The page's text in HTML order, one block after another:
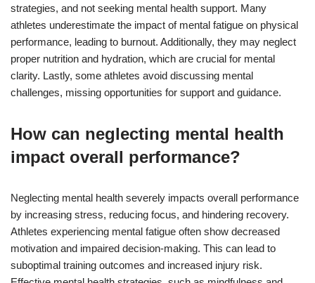
strategies, and not seeking mental health support. Many
athletes underestimate the impact of mental fatigue on physical
performance, leading to burnout. Additionally, they may neglect
proper nutrition and hydration, which are crucial for mental
clarity. Lastly, some athletes avoid discussing mental
challenges, missing opportunities for support and guidance.
How can neglecting mental health
impact overall performance?
Neglecting mental health severely impacts overall performance
by increasing stress, reducing focus, and hindering recovery.
Athletes experiencing mental fatigue often show decreased
motivation and impaired decision-making. This can lead to
suboptimal training outcomes and increased injury risk.